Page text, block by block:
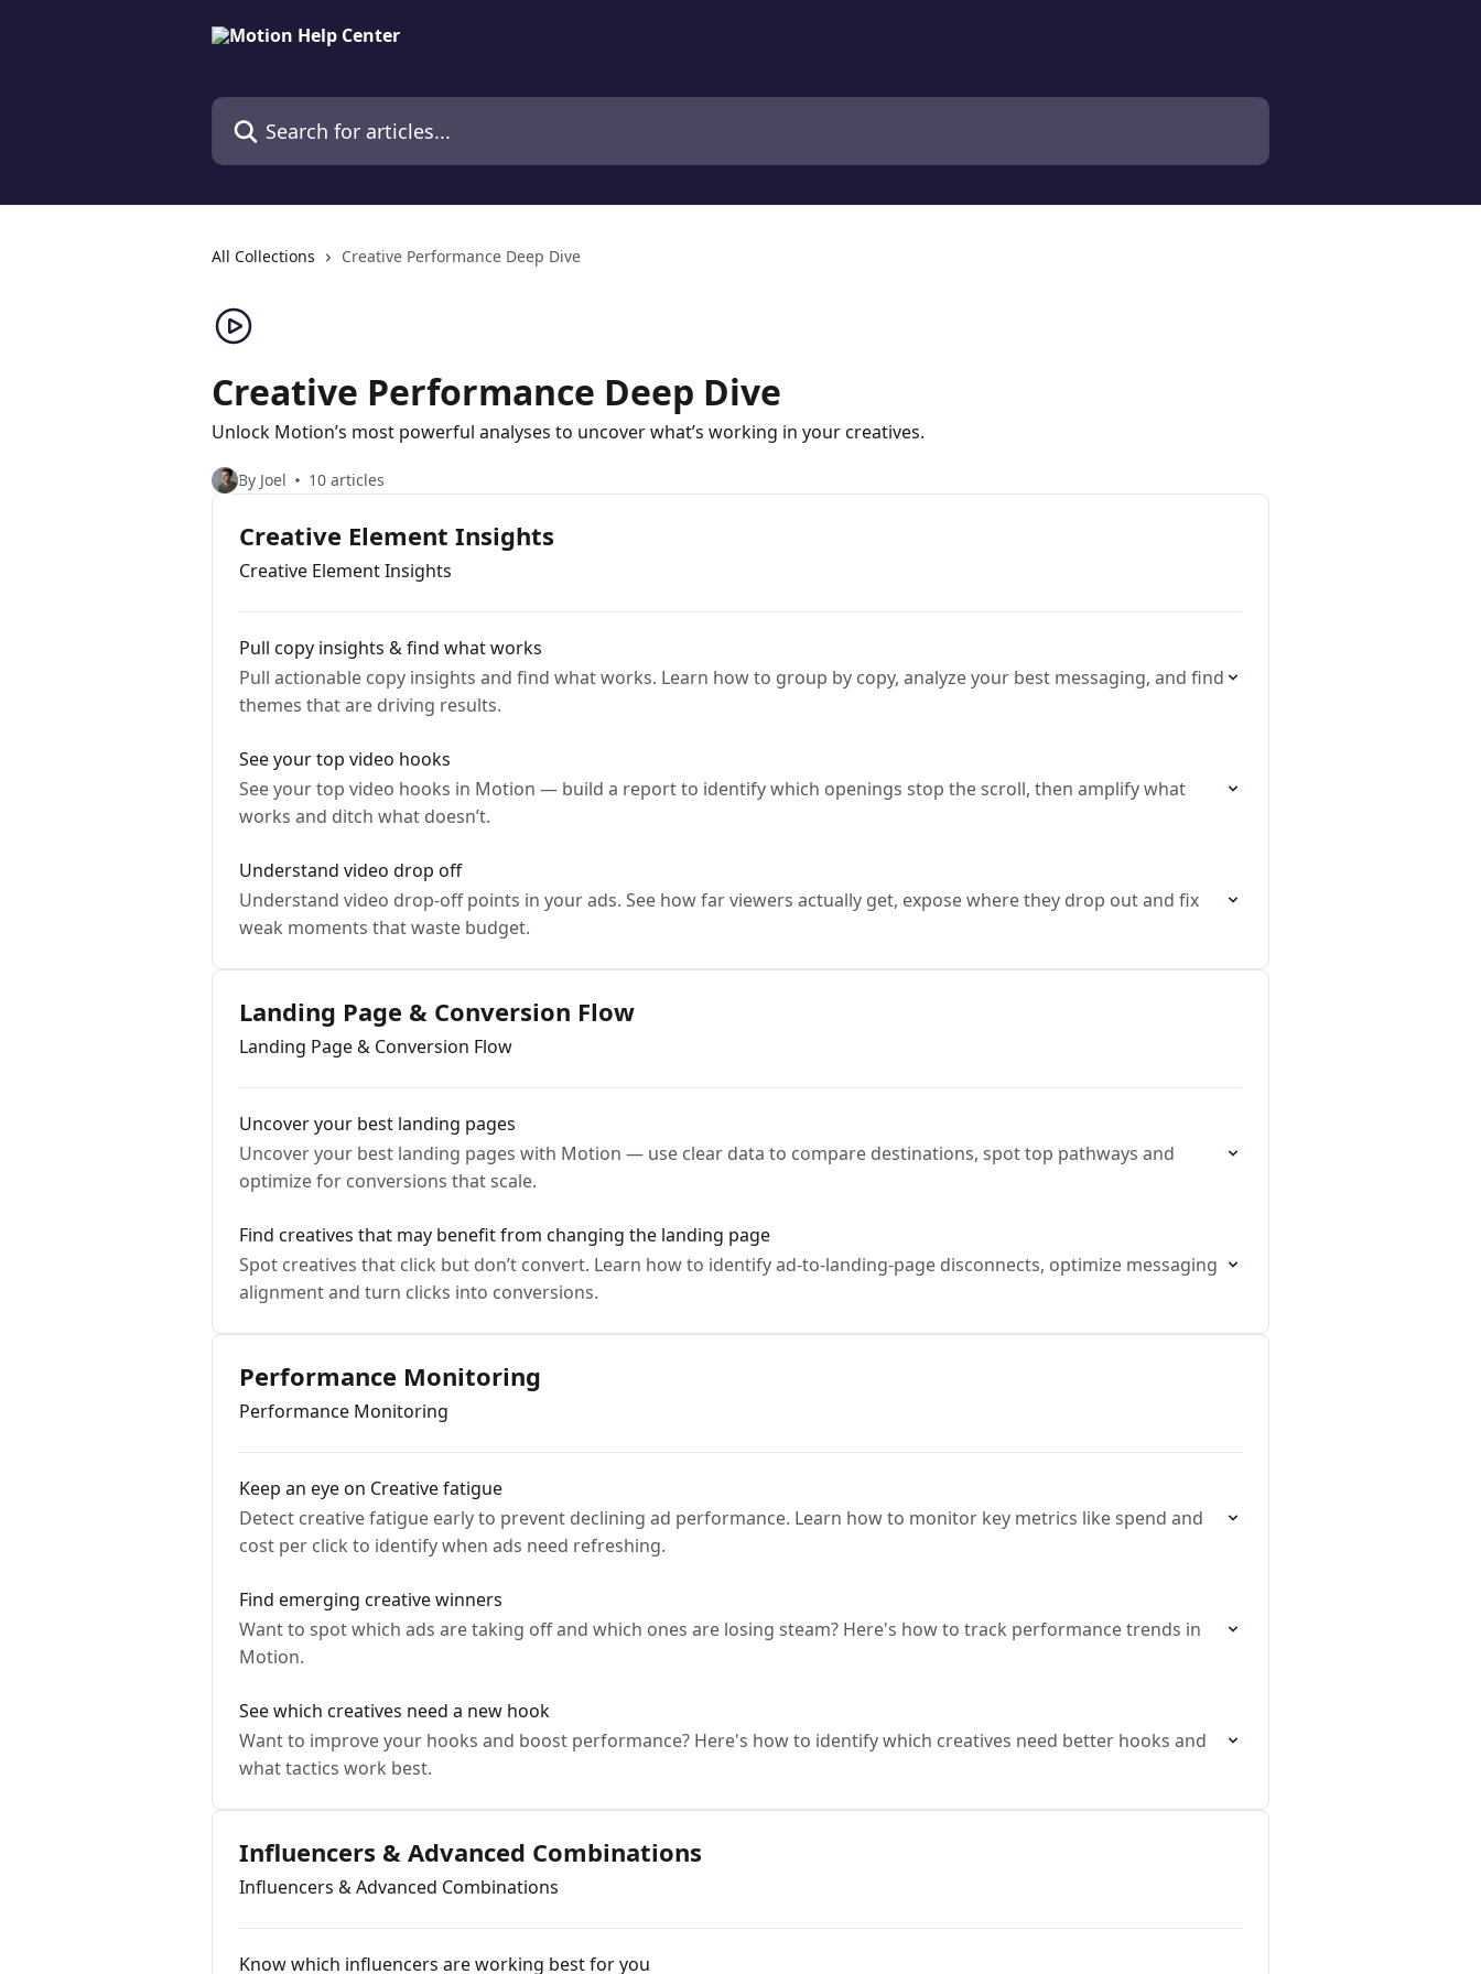
Search for articles...
All Collections Creative Performance Deep Dive
Creative Performance Deep Dive
Unlock Motion’s most powerful analyses to uncover what’s working in your creatives.
By Joel 10 articles
Creative Element Insights
Creative Element Insights
Pull copy insights & find what works
Pull actionable copy insights and find what works. Learn how to group by copy, analyze your best messaging, and find
themes that are driving results.
See your top video hooks
See your top video hooks in Motion — build a report to identify which openings stop the scroll, then amplify what
works and ditch what doesn’t.
Understand video drop off
Understand video drop-off points in your ads. See how far viewers actually get, expose where they drop out and fix
weak moments that waste budget.
Landing Page & Conversion Flow
Landing Page & Conversion Flow
Uncover your best landing pages
Uncover your best landing pages with Motion — use clear data to compare destinations, spot top pathways and
optimize for conversions that scale.
Find creatives that may benefit from changing the landing page
Spot creatives that click but don’t convert. Learn how to identify ad-to-landing-page disconnects, optimize messaging
alignment and turn clicks into conversions.
Performance Monitoring
Performance Monitoring
Keep an eye on Creative fatigue
Detect creative fatigue early to prevent declining ad performance. Learn how to monitor key metrics like spend and
cost per click to identify when ads need refreshing.
Find emerging creative winners
Want to spot which ads are taking off and which ones are losing steam? Here's how to track performance trends in
Motion.
See which creatives need a new hook
Want to improve your hooks and boost performance? Here's how to identify which creatives need better hooks and
what tactics work best.
Influencers & Advanced Combinations
Influencers & Advanced Combinations
Know which influencers are working best for you